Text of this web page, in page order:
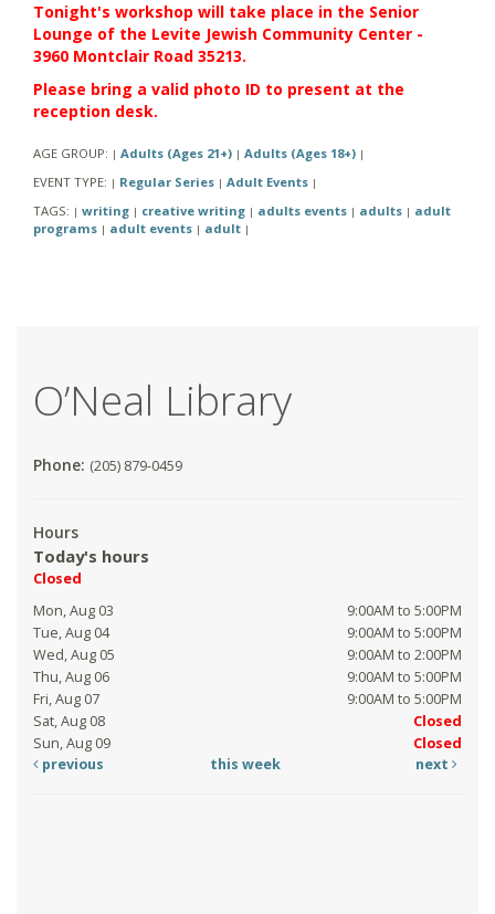
Tonight's workshop will take place in the Senior
Lounge of the Levite Jewish Community Center -
3960 Montclair Road 35213.
Please bring a valid photo ID to present at the
reception desk.
AGE GROUP: | Adults (Ages 21+) | Adults (Ages 18+) |
EVENT TYPE: | Regular Series | Adult Events |
TAGS: | writing | creative writing | adults events | adults | adult
programs | adult events | adult |
O’Neal Library
Phone: (205) 879-0459
Hours
Today's hours
Closed
Mon, Aug 03
9:00AM to 5:00PM
Tue, Aug 04
9:00AM to 5:00PM
Wed, Aug 05
9:00AM to 2:00PM
Thu, Aug 06
9:00AM to 5:00PM
Fri, Aug 07
9:00AM to 5:00PM
Sat, Aug 08
Closed
Sun, Aug 09
Closed
previous
this week next